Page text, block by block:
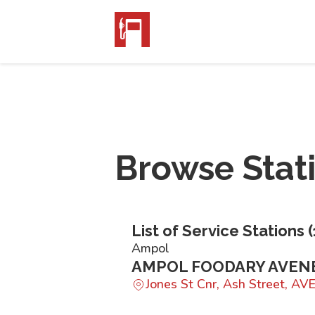
Browse
List of Service Stations (
Ampol
AMPOL FOODARY
Jones St Cnr, Ash Street,